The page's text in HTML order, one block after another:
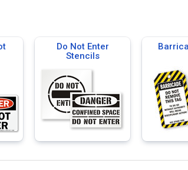
Do Not Enter
Stencils